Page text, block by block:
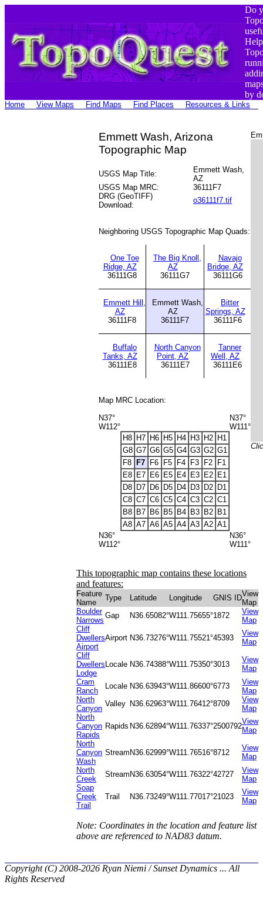
Do
by
Home View Maps Find Maps Find Places Resources & Links
Emmett Wash, Arizona
Topographic Map
USGS Map Title:
Emmett Wash,
AZ
USGS Map MRC:
36111F7
DRG (GeoTIFF)
Download:
o36111f7.tif
Neighboring USGS Topographic Map Quads:
One Toe
Ridge, AZ
36111G8
The Big Knoll,
AZ
36111G7
Navajo
Bridge, AZ
36111G6
Emmett Hill,
AZ
36111F8
Emmett Wash,
AZ
36111F7
Bitter
Springs, AZ
36111F6
Buffalo
Tanks, AZ
36111E8
North Canyon
Point, AZ
36111E7
Tanner
Well, AZ
36111E6
Map MRC Location:
N37°
W112°
N37°
W111°
H8 H7 H6 H5 H4 H3 H2 H1
G8 G7 G6 G5 G4 G3 G2 G1
F8
F7 F6 F5 F4 F3 F2
F1
E8 E7 E6 E5 E4 E3 E2 E1
D8 D7 D6 D5 D4 D3 D2 D1
C8 C7 C6 C5 C4 C3 C2 C1
B8 B7 B6 B5 B4 B3 B2 B1
A8 A7 A6 A5 A4 A3 A2 A1
N36°
W112°
N36°
W111°
This topographic map contains these locations
and features:
Feature
Name
Type Latitude Longitude GNIS IDView
Map
Boulder
Narrows
Gap N36.65082°W111.75655°1872
View
Map
Cliff
Dwellers
Airport
Airport N36.73276°W111.75521°45393
View
Map
Cliff
Dwellers
Lodge
Locale N36.74388°W111.75350°3013
View
Map
Cram
Ranch
Locale N36.63943°W111.86600°6773
View
Map
North
Canyon
Valley N36.62963°W111.76412°8709
View
Map
North
Canyon
Rapids
Rapids N36.62894°W111.76337°2500792
View
Map
North
Canyon
Wash
Stream N36.62999°W111.76516°8712
View
Map
North
Creek
Stream N36.63054°W111.76322°42727
View
Map
Soap
Creek
Trail
Trail N36.73249°W111.77017°21023
View
Map
Note: Coordinates in the location and feature list
above are referenced to NAD83 datum.
Copyright (C) 2008-2026 Ryan Niemi / Sunset Dynamics ... All
Rights Reserved